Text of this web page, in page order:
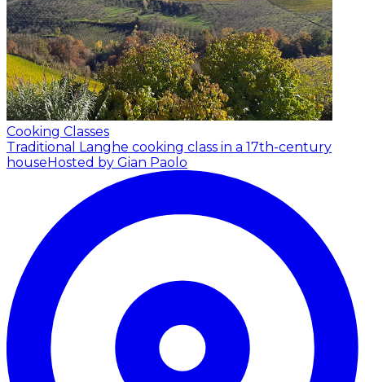
Cooking Classes
Traditional Langhe cooking class in a 17th-century
house Hosted by Gian Paolo